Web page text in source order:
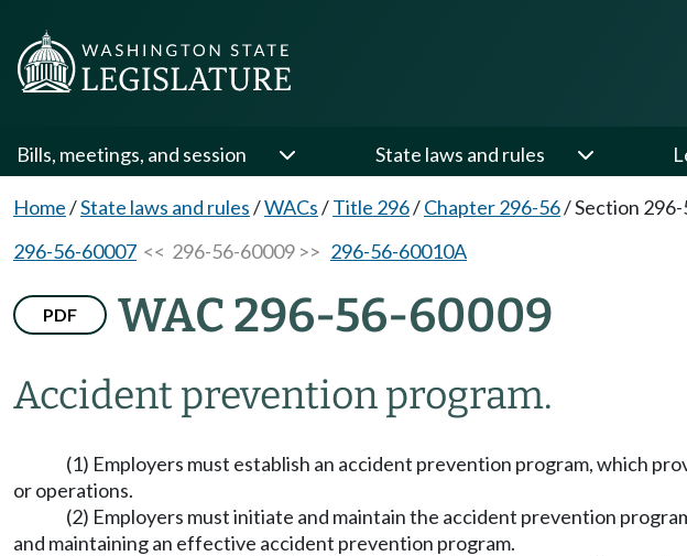
Bills, meetings, and session State laws and rules
Home/State laws and rules/WACs/Title 296/Chapter 296-56/Section
296-56-60007 << 296-56-60009 >> 296-56-60010A
PDF WAC 296-56-60009
Accident prevention program.
(1) Employers must establish an accident prevention program, which
or operations.
(2) Employers must initiate and maintain the accident prevention
and maintaining an effective accident prevention program.